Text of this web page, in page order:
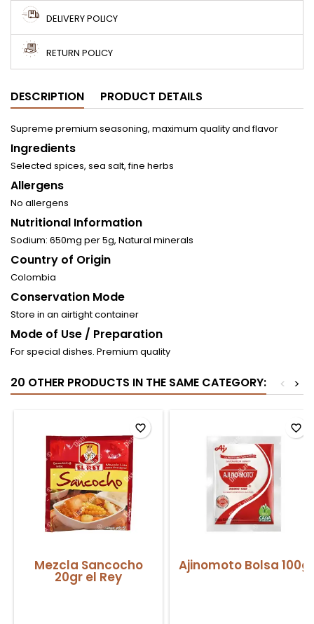
DELIVERY POLICY
RETURN POLICY
DESCRIPTION PRODUCT DETAILS
Supreme premium seasoning, maximum quality and flavor
Ingredients
Selected spices, sea salt, fine herbs
Allergens
No allergens
Nutritional Information
Sodium: 650mg per 5g, Natural minerals
Country of Origin
Colombia
Conservation Mode
Store in an airtight container
Mode of Use / Preparation
For special dishes. Premium quality
20 OTHER PRODUCTS IN THE SAME CATEGORY: >
<
Mezcla Sancocho
20gr el Rey
favorite_border
Ajinomoto Bolsa 100g
favorite_border